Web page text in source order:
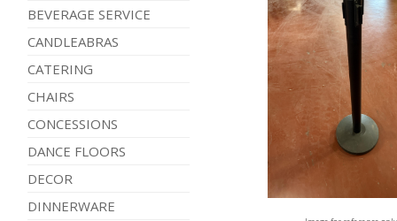
BEVERAGE SERVICE
CANDLEABRAS
CATERING
CHAIRS
CONCESSIONS
DANCE FLOORS
DECOR
DINNERWARE